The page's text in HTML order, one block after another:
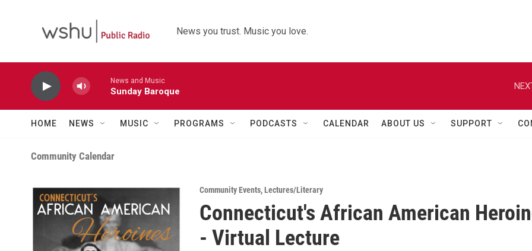
News you trust. Music you love.
News and Music
Sunday Baroque
HOME NEWS MUSIC PROGRAMS PODCASTS CALENDAR ABOUT US SUPPORT
Community Calendar
Community Events,Lectures/Literary
Connecticut's African American
- Virtual Lecture